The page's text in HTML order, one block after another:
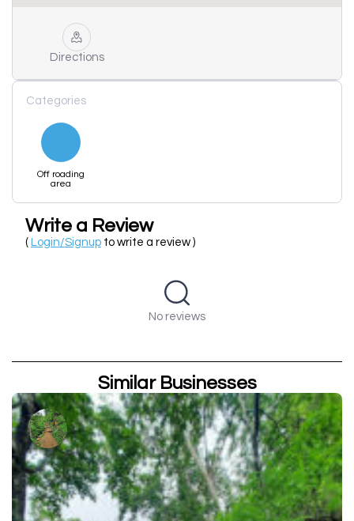
Directions
Categories
Off roading
area
Write a Review
( Login/Signup to write a review )
No reviews
Similar Businesses